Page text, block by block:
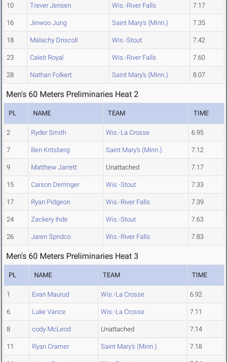
10 Trever Jensen Wis.-River Falls 7.17
16 Jinwoo Jung Saint Mary's (Minn.) 7.35
18 Malachy Driscoll Wis.-Stout 7.42
23 Caleb Royal Wis.-River Falls 7.60
28 Nathan Folkert Saint Mary's (Minn.) 8.07
Men's 60 Meters Preliminaries Heat 2
PL NAME TEAM TIME
2 Ryder Smith Wis.-La Crosse 6.95
7 Ben Kritsberg Saint Mary's (Minn.) 7.12
9 Matthew Jarrett Unattached 7.17
15 Carson Derringer Wis.-Stout 7.33
17 Ryan Pidgeon Wis.-River Falls 7.39
24 Zackery Ihde Wis.-Stout 7.63
26 Jaren Spridco Wis.-River Falls 7.83
Men's 60 Meters Preliminaries Heat 3
PL NAME TEAM TIME
1 Evan Maurud Wis.-La Crosse 6.92
6 Luke Vance Wis.-La Crosse 7.11
8 cody McLeod Unattached 7.14
11 Ryan Cramer Saint Mary's (Minn.) 7.18